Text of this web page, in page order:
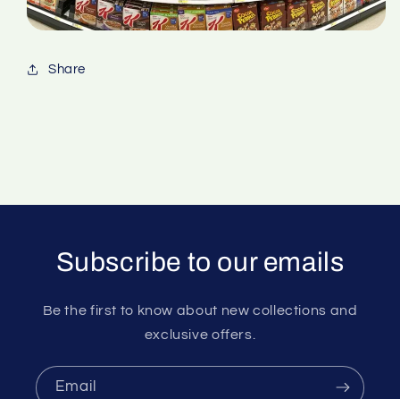
Share
Subscribe to our emails
Be the first to know about new collections and
exclusive offers.
Email